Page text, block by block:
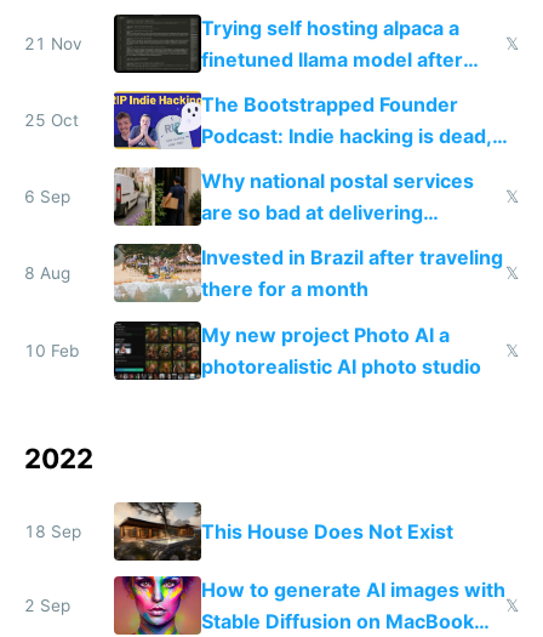
we thought is the most exciting
thing now to me
21 Nov
Trying self hosting alpaca a
finetuned llama model after
OpenAI drama
𝕏
25 Oct
The Bootstrapped Founder
Podcast: Indie hacking is dead,
now what?
6 Sep
Why national postal services
are so bad at delivering
packages and Amazon is so
good
𝕏
8 Aug
Invested in Brazil after traveling
there for a month
𝕏
10 Feb
My new project Photo AI a
photorealistic AI photo studio
𝕏
2022
18 Sep This House Does Not Exist
2 Sep
How to generate AI images with
Stable Diffusion on MacBook
𝕏